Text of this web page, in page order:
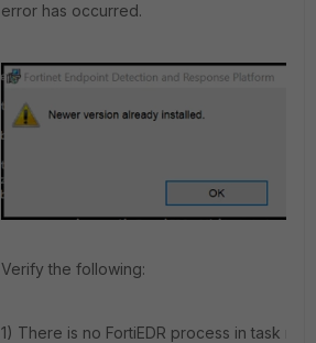
error has occurred.
Verify the following:
1) There is no FortiEDR process in task